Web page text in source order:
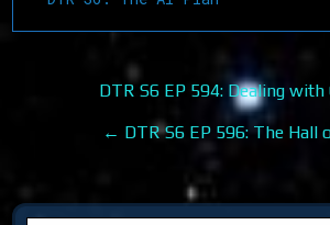
navigation
DTR S6 EP 594: Dealing
← DTR S6 EP 596: The Hall